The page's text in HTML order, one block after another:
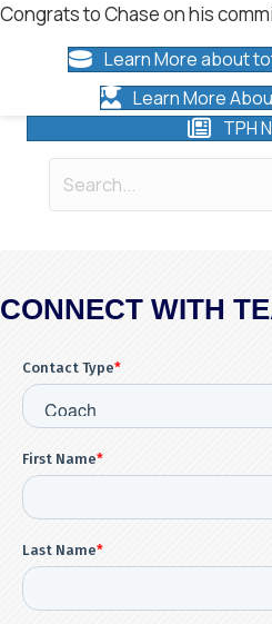
Congrats to Chase on his
Learn More about
Learn More
TPH
CONNECT WITH